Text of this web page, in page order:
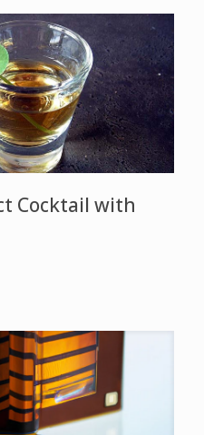
Cocktail with